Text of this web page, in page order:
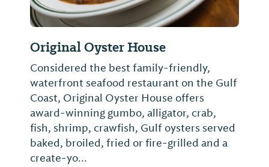
Original Oyster House
Considered the best family-friendly,
waterfront seafood restaurant on the Gulf
Coast, Original Oyster House offers
award-winning gumbo, alligator, crab,
fish, shrimp, crawfish, Gulf oysters served
baked, broiled, fried or fire-grilled and a
create-yo...